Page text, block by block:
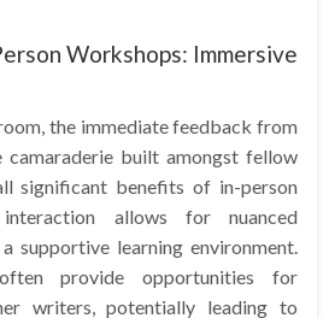
Workshops: Immersive
the immediate feedback from
camaraderie built amongst fellow
significant benefits of in-person
allows for nuanced
supportive learning environment.
provide opportunities for
writers, potentially leading to